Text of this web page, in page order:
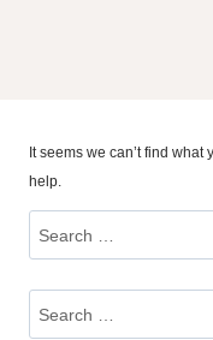
It seems we can’t find
help.
Search
For: